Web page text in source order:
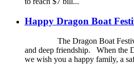
Happy Dragon Boat
The Dragon Boat Festival
and deep friendship. When the
we wish you a happy family, a